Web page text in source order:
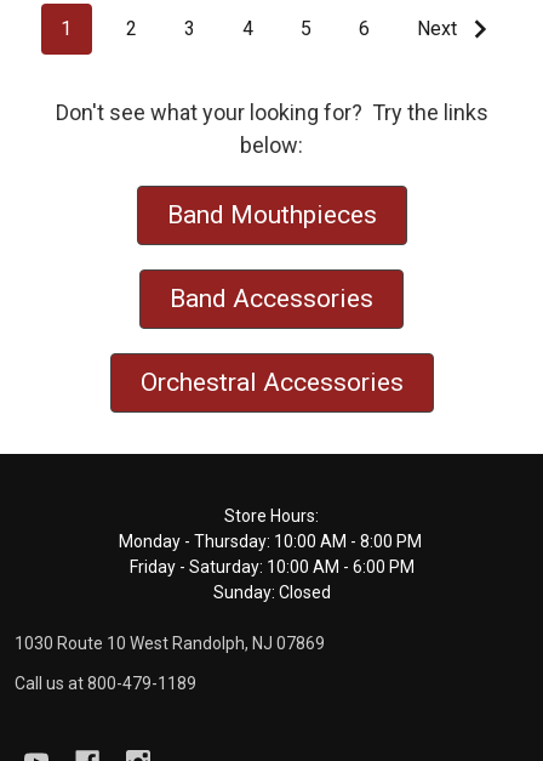
1 2 3 4 5 6 Next
Don't see what your looking for? Try the links
below:
Band Mouthpieces
Band Accessories
Orchestral Accessories
Store Hours:
Monday - Thursday: 10:00 AM - 8:00 PM
Friday - Saturday: 10:00 AM - 6:00 PM
Sunday: Closed
1030 Route 10 West Randolph, NJ 07869
Call us at 800-479-1189